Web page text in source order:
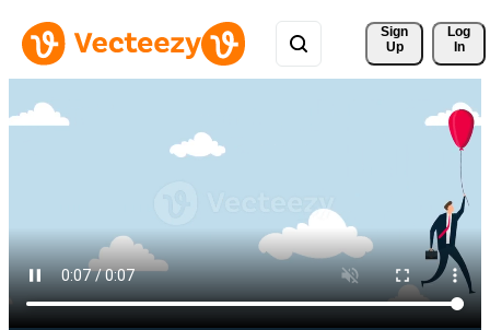
Sign
Up
Log
In